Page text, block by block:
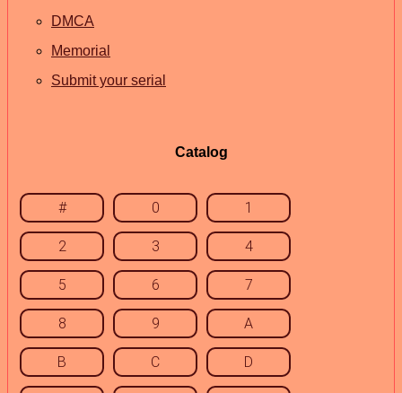
DMCA
Memorial
Submit your serial
Catalog
# 0 1
2 3 4
5 6 7
8 9 A
B C D